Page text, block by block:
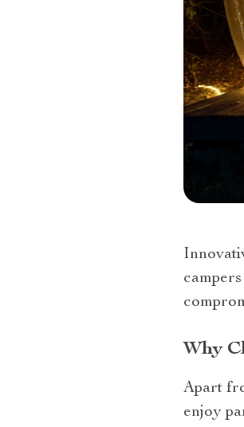
Why
Apart
enjoy